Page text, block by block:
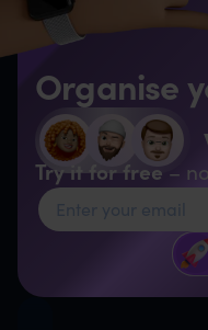
Organise
Try it for free–